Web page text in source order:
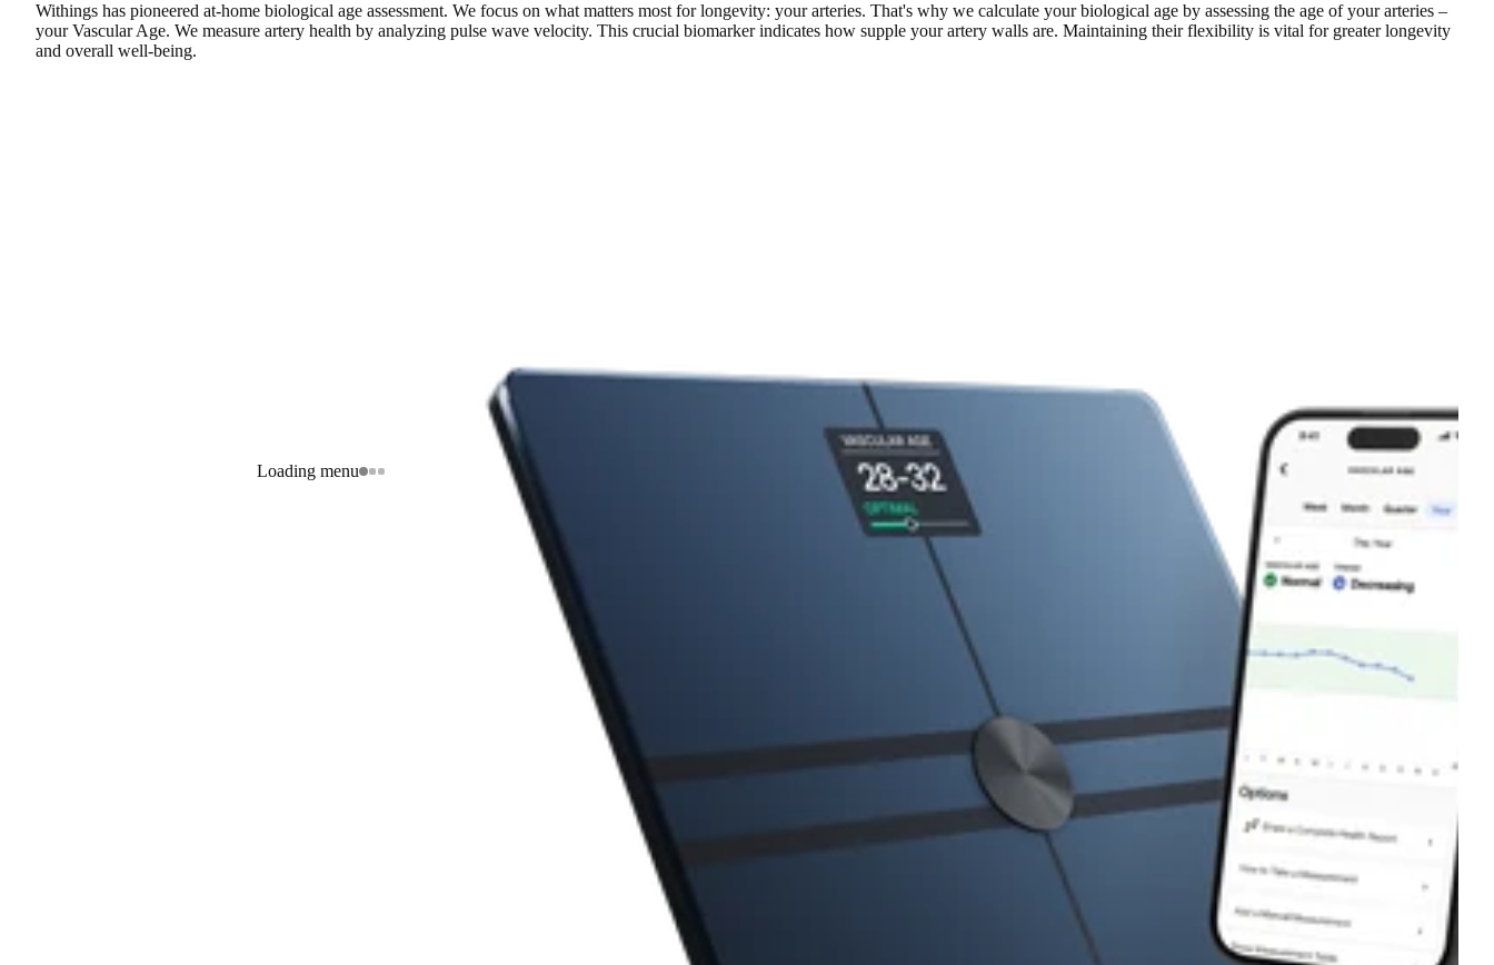
Loading menu
Withings has pioneered at-home biological age assessment. We focus on what matters most for longevity: your arteries. That's why we calculate your biological age by assessing the age of your arteries –
your Vascular Age. We measure artery health by analyzing pulse wave velocity. This crucial biomarker indicates how supple your artery walls are. Maintaining their flexibility is vital for greater longevity
and overall well-being.